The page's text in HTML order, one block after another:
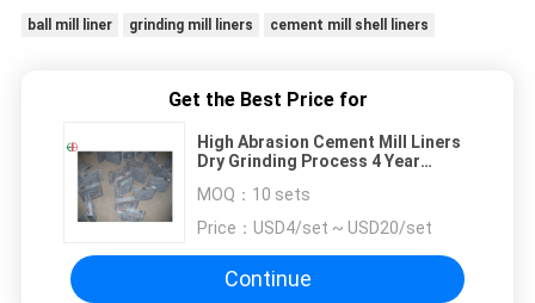
ball mill liner grinding mill liners cement mill shell liners
Get the Best Price for
High Abrasion Cement Mill Liners
Dry Grinding Process 4 Year
MOQ： 10 sets
Price： USD4/set ~ USD20/set
Continue